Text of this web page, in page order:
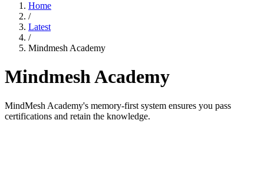
Home
/
Latest
/
Mindmesh Academy
Mindmesh Academy
MindMesh Academy's memory-first system ensures you pass
certifications and retain the knowledge.